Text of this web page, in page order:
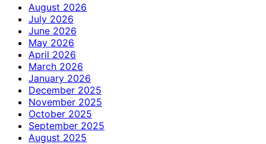
August 2026
July 2026
June 2026
May 2026
April 2026
March 2026
January 2026
December 2025
November 2025
October 2025
September 2025
August 2025